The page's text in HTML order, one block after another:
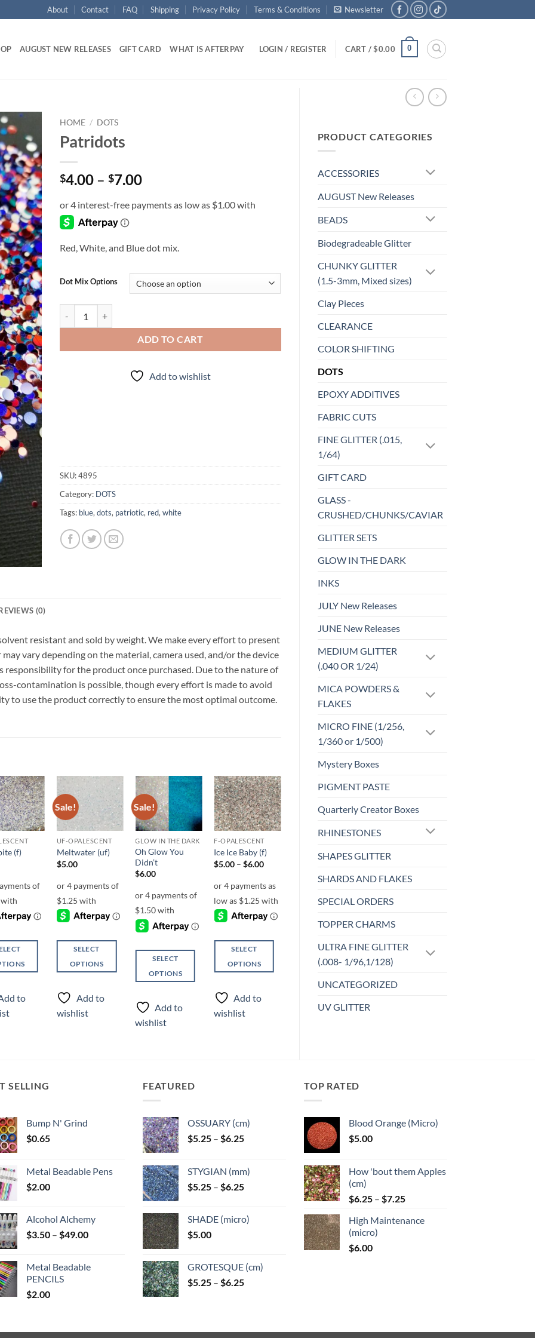
About Contact FAQ Shipping Privacy Policy Terms & Conditions Newsletter
AUGUST NEW RELEASES GIFT CARD WHAT IS AFTERPAY LOGIN / REGISTER CART /$0.00 0
PRODUCT CATEGORIES
ACCESSORIES
AUGUST New Releases
BEADS
Biodegradeable Glitter
CHUNKY GLITTER
(1.5-3mm, Mixed sizes)
Clay Pieces
CLEARANCE
COLOR SHIFTING
DOTS
EPOXY ADDITIVES
FABRIC CUTS
FINE GLITTER (.015,
1/64)
GIFT CARD
GLASS -
CRUSHED/CHUNKS/CAVIAR
GLITTER SETS
GLOW IN THE DARK
INKS
JULY New Releases
JUNE New Releases
MEDIUM GLITTER
(.040 OR 1/24)
MICA POWDERS &
FLAKES
MICRO FINE (1/256,
1/360 or 1/500)
Mystery Boxes
PIGMENT PASTE
Quarterly Creator Boxes
RHINESTONES
SHAPES GLITTER
SHARDS AND FLAKES
SPECIAL ORDERS
TOPPER CHARMS
ULTRA FINE GLITTER
(.008- 1/96,1/128)
UNCATEGORIZED
UV GLITTER
Add to
wishlist
HOME / DOTS
Patridots
$4.00 – $7.00Price
$4.00
Red, White, and Blue dot mix.
Dot Mix Options
ADD TO CART
Add to wishlist
SKU:4895
Category: DOTS
Tags: blue, dots, patriotic, red, white
(0)
resistant and sold by weight. We make every effort to present
vary depending on the material, camera used, and/or the device
responsibility for the product once purchased. Due to the nature of
contamination is possible, though every effort is made to avoid
to use the product correctly to ensure the most optimal outcome.
Add to
wishlist
(f)
to
Sale!
Add to
wishlist
UF-OPALESCENT
Meltwater (uf)
$5.00
SELECT
OPTIONS
product
has
multiple
the
Add to
wishlist
Sale!
Add to
wishlist
GLOW IN THE DARK
Oh Glow You
Didn’t
$6.00
SELECT
OPTIONS
product
has
multiple
may
be
on
the
product
page
Add to
wishlist
Add to
wishlist
F-OPALESCENT
Ice Ice Baby (f)
$5.00 – $6.00Price
through
$6.00
SELECT
OPTIONS
product
has
multiple
the
product
Add to
wishlist
Add to
Bomb.com (f)
$5.00
$6.00
SELECT
OPTIONS
chosen
product
wishlist
SELLING
Bump N' Grind
$0.65
Metal Beadable Pens
$2.00
Alcohol Alchemy
$3.50 – $49.00Price
through
Metal Beadable
PENCILS
$2.00
FEATURED
OSSUARY (cm)
$5.25 – $6.25Price
through
$6.25
STYGIAN (mm)
$5.25 – $6.25Price
through
SHADE (micro)
$5.00
GROTESQUE (cm)
$5.25 – $6.25Price
$6.25
TOP RATED
Blood Orange (Micro)
$5.00
How 'bout them Apples
(cm)
$6.25 – $7.25Price
$6.25
High Maintenance
(micro)
$6.00